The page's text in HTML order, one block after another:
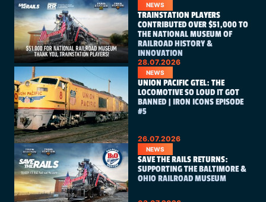
NEWS
TRAINSTATION PLAYERS
CONTRIBUTED OVER $51,000 TO
THE NATIONAL MUSEUM OF
RAILROAD HISTORY &
INNOVATION
28.07.2026
NEWS
UNION PACIFIC GTEL: THE
LOCOMOTIVE SO LOUD IT GOT
BANNED | IRON ICONS EPISODE
#5
26.07.2026
NEWS
SAVE THE RAILS RETURNS:
SUPPORTING THE BALTIMORE &
OHIO RAILROAD MUSEUM